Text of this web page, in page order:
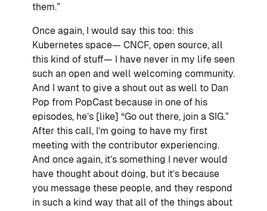
them.”
Once again, I would say this too: this
Kubernetes space— CNCF, open source, all
this kind of stuff— I have never in my life seen
such an open and well welcoming community.
And I want to give a shout out as well to Dan
Pop from PopCast because in one of his
episodes, he’s [like] “Go out there, join a SIG.”
After this call, I’m going to have my first
meeting with the contributor experiencing.
And once again, it’s something I never would
have thought about doing, but it’s because
you message these people, and they respond
in such a kind way that all of the things about